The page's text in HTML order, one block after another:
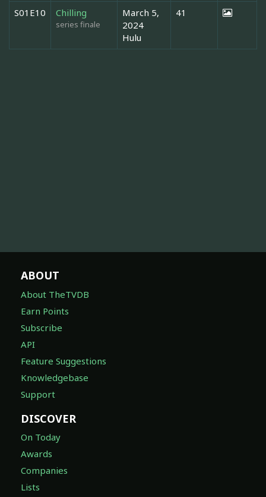
S01E10 Chilling
series finale
March 5,
2024
Hulu
41
ABOUT
About TheTVDB
Earn Points
Subscribe
API
Feature Suggestions
Knowledgebase
Support
DISCOVER
On Today
Awards
Companies
Lists